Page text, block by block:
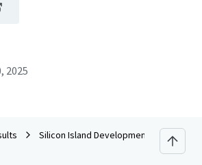
2025
Silicon Island Development (Green